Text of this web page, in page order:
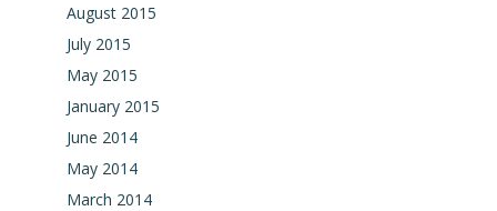
August 2015
July 2015
May 2015
January 2015
June 2014
May 2014
March 2014